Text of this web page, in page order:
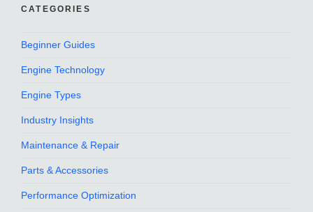
CATEGORIES
Beginner Guides
Engine Technology
Engine Types
Industry Insights
Maintenance & Repair
Parts & Accessories
Performance Optimization